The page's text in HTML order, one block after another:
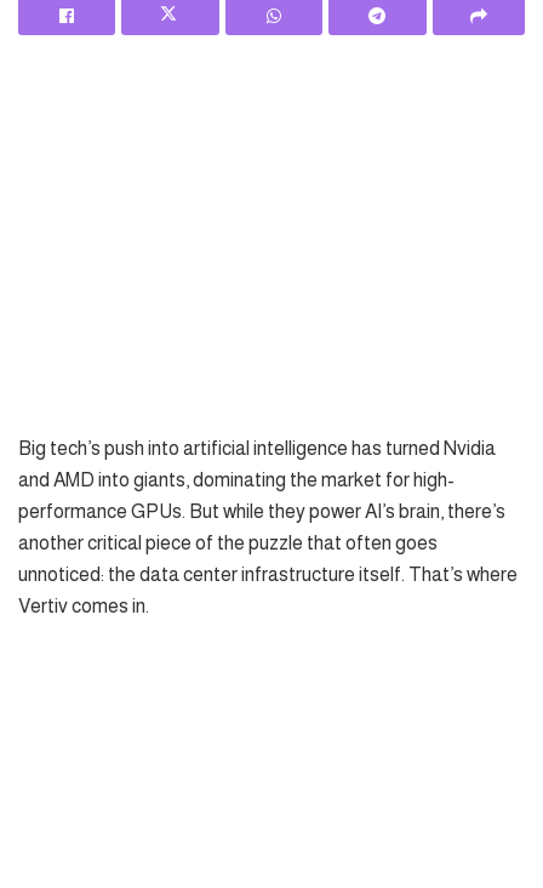
Big tech’s push into artificial intelligence has turned Nvidia
and AMD into giants, dominating the market for high-
performance GPUs. But while they power AI’s brain, there’s
another critical piece of the puzzle that often goes
unnoticed: the data center infrastructure itself. That’s where
Vertiv comes in.